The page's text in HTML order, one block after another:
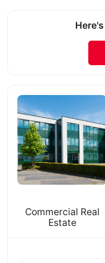
Commercial Real
Estate